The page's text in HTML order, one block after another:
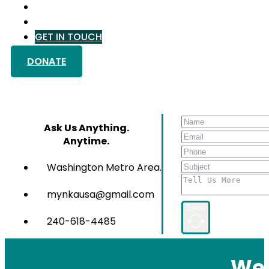
GET IN TOUCH
DONATE
Ask Us Anything.
Anytime.
Washington Metro Area.
mynkausa@gmail.com
240-618-4485